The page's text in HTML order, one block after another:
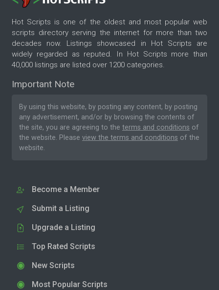
Hot Scripts is one of the oldest and most popular web
scripts directory serving the internet for more than two
decades now. Listings showcased in Hot Scripts are
widely regarded as reputed. In Hot Scripts more than
40,000 listings are listed over 1200 categories.
Important Note
By using this website, by posting any content, by posting
any advertisement, and/or by browsing the contents of
the site, you are agreeing to the terms and conditions of
the website. Please view the terms and conditions of the
website.
Become a Member
Submit a Listing
Upgrade a Listing
Top Rated Scripts
New Scripts
Most Popular Scripts